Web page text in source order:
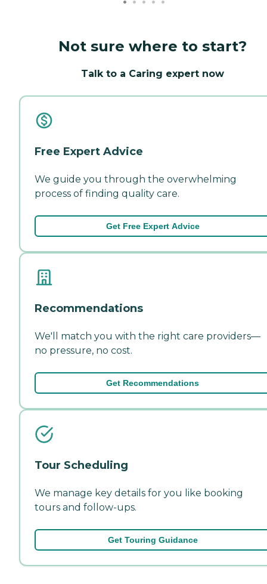
Not sure where to start?
Talk to a Caring expert now
Free Expert Advice
We guide you through the overwhelming
process of finding quality care.
Get Free Expert Advice
Recommendations
We'll match you with the right care providers—
no pressure, no cost.
Get Recommendations
Tour Scheduling
We manage key details for you like booking
tours and follow-ups.
Get Touring Guidance